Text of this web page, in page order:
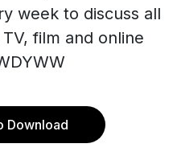
week to discuss all
film and online
Download